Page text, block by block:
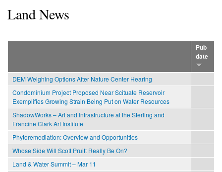
Land News
Pub
date
DEM Weighing Options After Nature Center Hearing
Condominium Project Proposed Near Scituate Reservoir
Exemplifies Growing Strain Being Put on Water Resources
ShadowWorks – Art and Infrastructure at the Sterling and
Francine Clark Art Institute
Phytoremediation: Overview and Opportunities
Whose Side Will Scott Pruitt Really Be On?
Land & Water Summit – Mar 11